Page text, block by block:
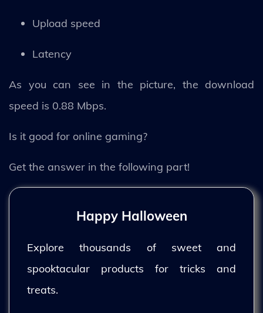
Upload speed
Latency
As you can see in the picture, the download
speed is 0.88 Mbps.
Is it good for online gaming?
Get the answer in the following part!
Happy Halloween
Explore thousands of sweet and
spooktacular products for tricks and
treats.